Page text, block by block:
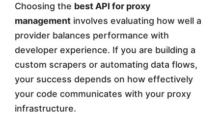
a
g
e
m
e
n
Choosing the best API for proxy
management involves evaluating how well a
provider balances performance with
developer experience. If you are building a
custom scrapers or automating data flows,
your success depends on how effectively
your code communicates with your proxy
infrastructure.